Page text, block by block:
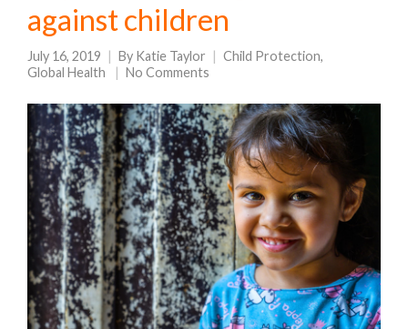
against children
July 16, 2019 By Katie Taylor Child Protection,
Global Health
No Comments